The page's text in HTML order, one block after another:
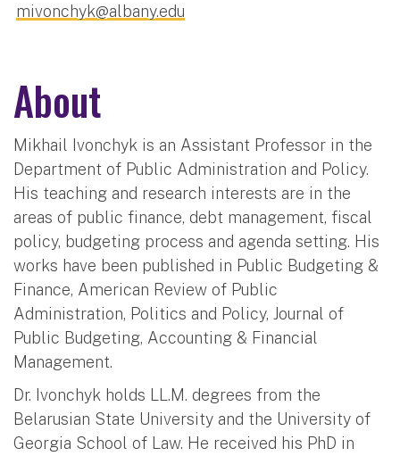
mivonchyk@albany.edu
About
Mikhail Ivonchyk is an Assistant Professor in the
Department of Public Administration and Policy.
His teaching and research interests are in the
areas of public finance, debt management, fiscal
policy, budgeting process and agenda setting. His
works have been published in Public Budgeting &
Finance, American Review of Public
Administration, Politics and Policy, Journal of
Public Budgeting, Accounting & Financial
Management.
Dr. Ivonchyk holds LL.M. degrees from the
Belarusian State University and the University of
Georgia School of Law. He received his PhD in